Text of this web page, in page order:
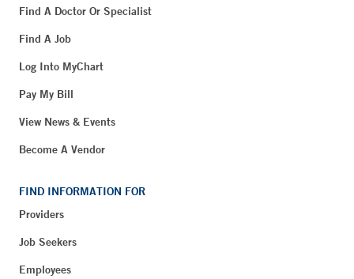
Find A Doctor Or Specialist
Find A Job
Log Into MyChart
Pay My Bill
View News & Events
Become A Vendor
FIND INFORMATION FOR
Providers
Job Seekers
Employees